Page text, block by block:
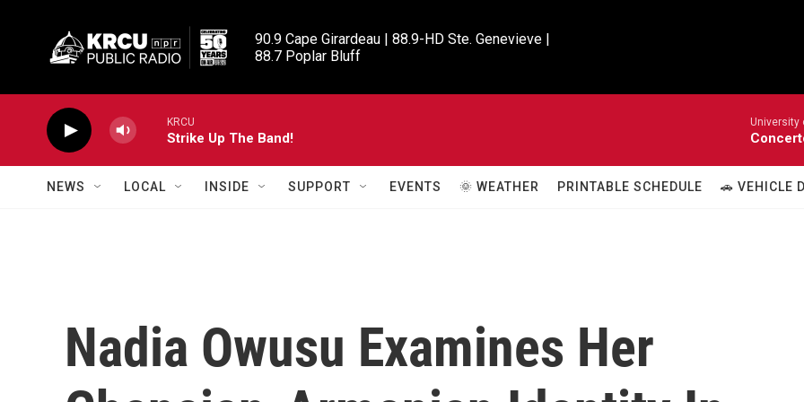
90.9 Cape Girardeau | 88.9-HD Ste. Genevieve |
88.7 Poplar Bluff
KRCU
Strike Up The Band!
University
NEWS LOCAL INSIDE SUPPORT EVENTS 🌞 WEATHER PRINTABLE SCHEDULE 🚗 VEHICLE
Nadia Owusu Examines Her